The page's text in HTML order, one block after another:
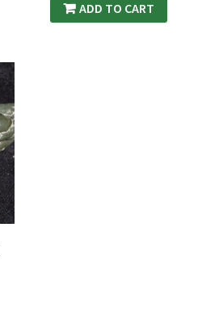
ADD TO CART